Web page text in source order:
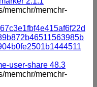
memchr/memchr-
user-share 48.3
memchr/memchr-